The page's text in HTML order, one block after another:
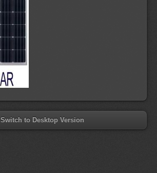
Switch to Desktop Version